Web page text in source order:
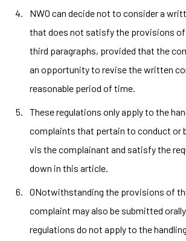
NWO can decide not to consider a
that does not satisfy the provisions
third paragraphs, provided that the
an opportunity to revise the written
reasonable period of time.
These regulations only apply to the
complaints that pertain to conduct or
vis the complainant and satisfy the
down in this article.
ONotwithstanding the provisions of
complaint may also be submitted
regulations do not apply to the